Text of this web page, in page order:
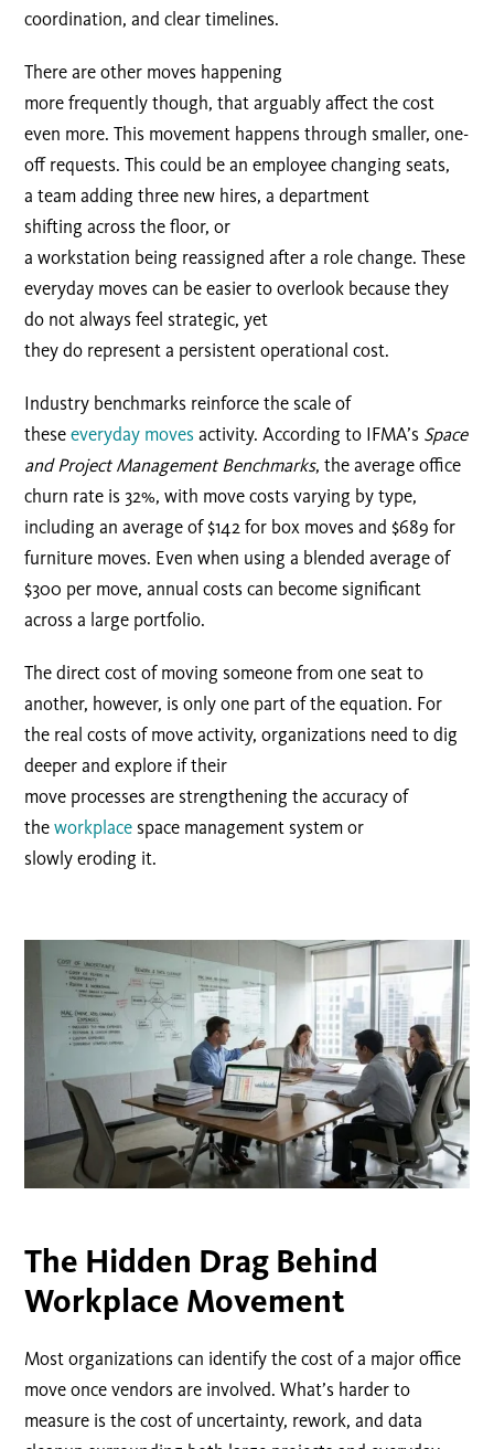
coordination, and clear timelines.
There are other moves happening
more frequently though, that arguably affect the cost
even more. This movement happens through smaller, one-
off requests. This could be an employee changing seats,
a team adding three new hires, a department
shifting across the floor, or
a workstation being reassigned after a role change. These
everyday moves can be easier to overlook because they
do not always feel strategic, yet
they do represent a persistent operational cost.
Industry benchmarks reinforce the scale of
theseeveryday moves activity. According to IFMA’s Space
and Project Management Benchmarks, the average office
churn rate is 32%, with move costs varying by type,
including an average of $142 for box moves and $689 for
furniture moves. Even when using a blended average of
$300 per move, annual costs can become significant
across a large portfolio.
The direct cost of moving someone from one seat to
another, however, is only one part of the equation. For
the real costs of move activity, organizations need to dig
deeper and explore if their
move processes are strengthening the accuracy of
theworkplace space management system or
slowly eroding it.
The Hidden Drag Behind
Workplace Movement
Most organizations can identify the cost of a major office
move once vendors are involved. What’s harder to
measure is the cost of uncertainty, rework, and data